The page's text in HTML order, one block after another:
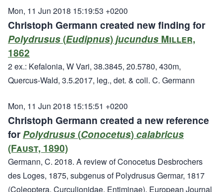
Mon, 11 Jun 2018 15:19:53 +0200
Christoph Germann created new finding for
Polydrusus(Eudipnus)jucundus Miller,
1862
2 ex.: Kefalonia, W Vari, 38.3845, 20.5780, 430m,
Quercus-Wald, 3.5.2017, leg., det. & coll. C. Germann
Mon, 11 Jun 2018 15:15:51 +0200
Christoph Germann created a new reference
forPolydrusus(Conocetus)calabricus
(Faust, 1890)
Germann, C. 2018. A review of Conocetus Desbrochers
des Loges, 1875, subgenus of Polydrusus Germar, 1817
(Coleoptera, Curculionidae, Entiminae). European Journal